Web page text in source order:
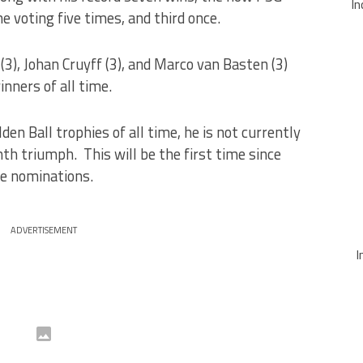
voting five times, and third once.
Johan Cruyff (3), and Marco van Basten (3)
of all time.
Ball trophies of all time, he is not currently
triumph. This will be the first time since
nominations.
ADVERTISEMENT